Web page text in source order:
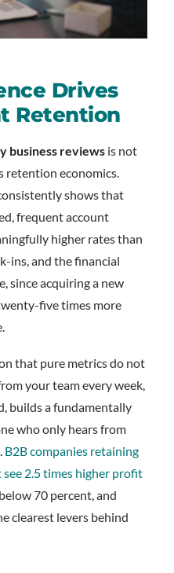
Drives
Retention
business reviewsis not
retention economics.
shows that
frequent account
higher rates than
ins, and the financial
since acquiring a new
five times more
that pure metrics do not
your team every week,
builds a fundamentally
who only hears from
B2B companies retaining
2.5 times higher profit
70 percent, and
clearest levers behind